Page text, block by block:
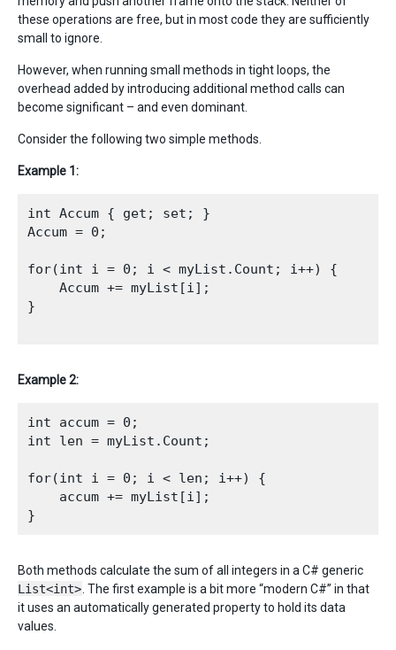
these operations are free, but in most code they are sufficiently
small to ignore.
However, when running small methods in tight loops, the
overhead added by introducing additional method calls can
become significant – and even dominant.
Consider the following two simple methods.
Example 1:
int Accum { get; set; }
Accum = 0;
for(int i = 0; i < myList.Count; i++) {
    Accum += myList[i];
}
Example 2:
int accum = 0;
int len = myList.Count;
for(int i = 0; i < len; i++) {
    accum += myList[i];
Both methods calculate the sum of all integers in a C# generic
List<int> . The first example is a bit more “modern C#” in that
it uses an automatically generated property to hold its data
values.